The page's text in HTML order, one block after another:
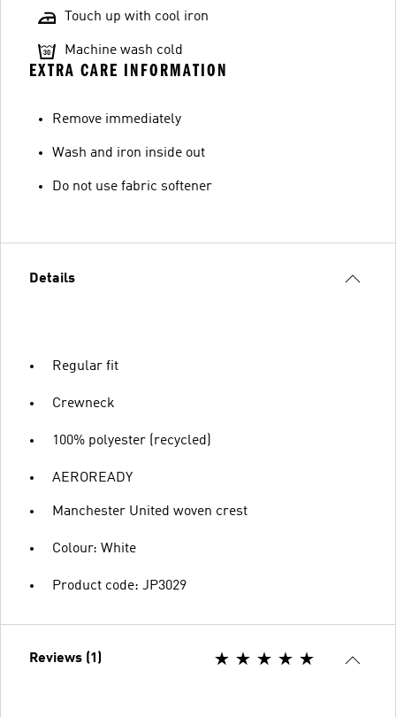
Touch up with cool iron
Machine wash cold
EXTRA CARE INFORMATION
Remove immediately
Wash and iron inside out
Do not use fabric softener
Details
Regular fit
Crewneck
100% polyester (recycled)
AEROREADY
Manchester United woven crest
Colour: White
Product code: JP3029
Reviews (1)